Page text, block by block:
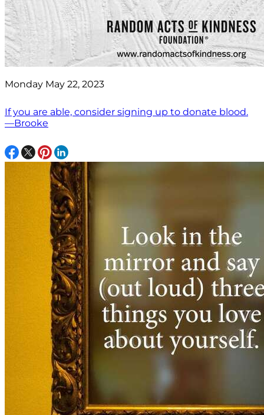
Monday May 22, 2023
If you are able, consider signing up to donate blood.
—Brooke